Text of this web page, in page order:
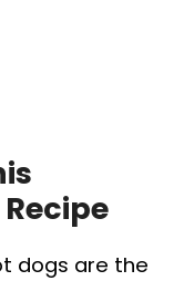
dogs are the